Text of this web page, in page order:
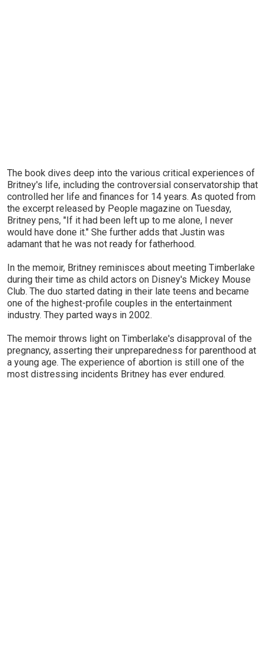
The book dives deep into the various critical experiences of
Britney's life, including the controversial conservatorship that
controlled her life and finances for 14 years. As quoted from
the excerpt released by People magazine on Tuesday,
Britney pens, "If it had been left up to me alone, I never
would have done it." She further adds that Justin was
adamant that he was not ready for fatherhood.
In the memoir, Britney reminisces about meeting Timberlake
during their time as child actors on Disney's Mickey Mouse
Club. The duo started dating in their late teens and became
one of the highest-profile couples in the entertainment
industry. They parted ways in 2002.
The memoir throws light on Timberlake's disapproval of the
pregnancy, asserting their unpreparedness for parenthood at
a young age. The experience of abortion is still one of the
most distressing incidents Britney has ever endured.